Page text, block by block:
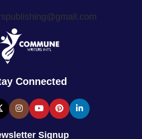
Connected
Signup